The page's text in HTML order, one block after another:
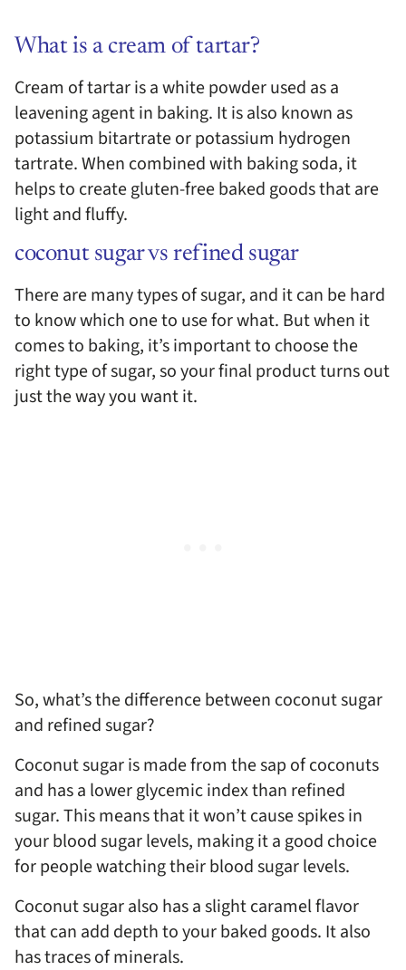
What is a cream of tartar?
Cream of tartar is a white powder used as a
leavening agent in baking. It is also known as
potassium bitartrate or potassium hydrogen
tartrate. When combined with baking soda, it
helps to create gluten-free baked goods that are
light and fluffy.
coconut sugar vs refined sugar
There are many types of sugar, and it can be hard
to know which one to use for what. But when it
comes to baking, it’s important to choose the
right type of sugar, so your final product turns out
just the way you want it.
So, what’s the difference between coconut sugar
and refined sugar?
Coconut sugar is made from the sap of coconuts
and has a lower glycemic index than refined
sugar. This means that it won’t cause spikes in
your blood sugar levels, making it a good choice
for people watching their blood sugar levels.
Coconut sugar also has a slight caramel flavor
that can add depth to your baked goods. It also
has traces of minerals.